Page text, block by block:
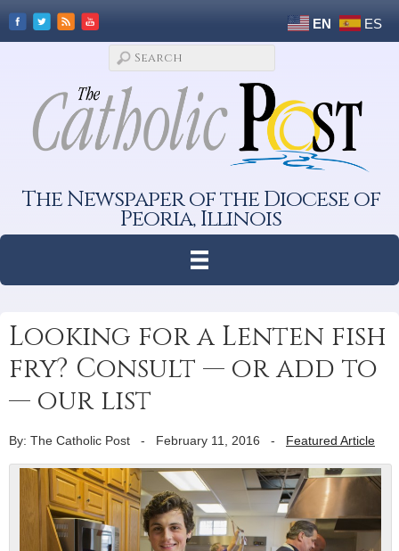
EN ES
The Newspaper of the Diocese of
Peoria, Illinois
Looking for a Lenten fish
fry? Consult — or add to
— our list
By: The Catholic Post - February 11, 2016 - Featured Article